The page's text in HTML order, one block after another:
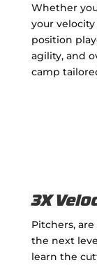
Whether
your
position
agility, and
camp
3X
Pitchers,
the next
learn the